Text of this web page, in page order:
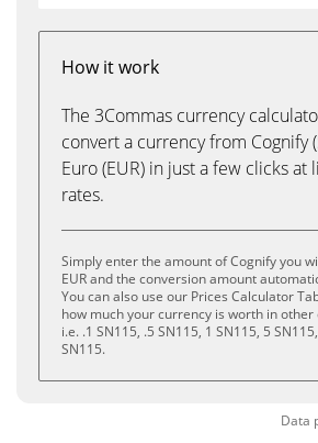
How it work
The 3Commas currency
convert a currency from Cognify
Euro (EUR) in just a few clicks at
rates.
Simply enter the amount of Cognify you
EUR and the conversion amount
You can also use our Prices Calculator
how much your currency is worth in
i.e. .1 SN115, .5 SN115, 1 SN115, 5
SN115.
Data